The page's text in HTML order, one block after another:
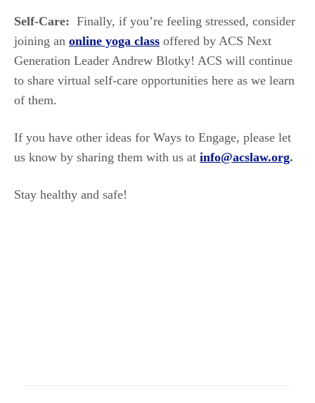
Self-Care: Finally, if you’re feeling stressed, consider
joining an online yoga class offered by ACS Next
Generation Leader Andrew Blotky! ACS will continue
to share virtual self-care opportunities here as we learn
of them.
If you have other ideas for Ways to Engage, please let
us know by sharing them with us at info@acslaw.org.
Stay healthy and safe!